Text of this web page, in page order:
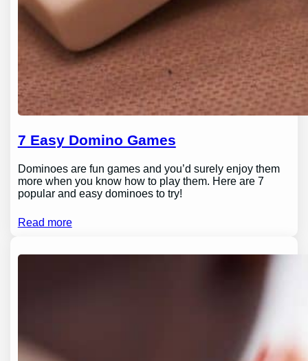
7 Easy Domino Games
Dominoes are fun games and you’d surely enjoy them
more when you know how to play them. Here are 7
popular and easy dominoes to try!
Read more